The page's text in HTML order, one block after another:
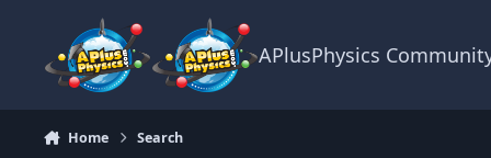
APlusPhysics
Home Search